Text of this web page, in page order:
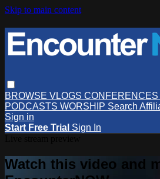
Skip to main content
BROWSE VLOGS CONFERENCES
PODCASTS WORSHIP Search
Sign in
Start Free Trial Sign In
Watch this video and